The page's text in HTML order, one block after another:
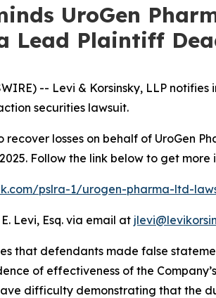
UroGen
Plaintiff
-- Levi & Korsinsky, LLP notifies
securities lawsuit.
recover losses on behalf of UroGen
Follow the link below to get
pslra-1/urogen-pharma-ltd-
Levi, Esq. via email at
that defendants made false
of effectiveness of the
difficulty demonstrating that the